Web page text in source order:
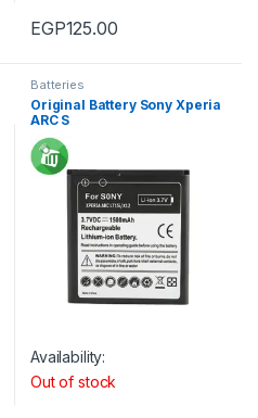
EGP125.00
Batteries
Original Battery Sony Xperia
ARC S
Availability:
Out of stock